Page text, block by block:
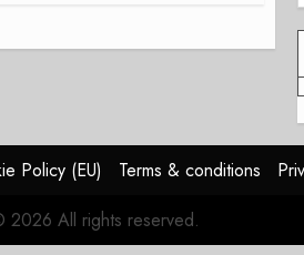
Policy (EU) Terms & conditions
2026 All rights reserved.